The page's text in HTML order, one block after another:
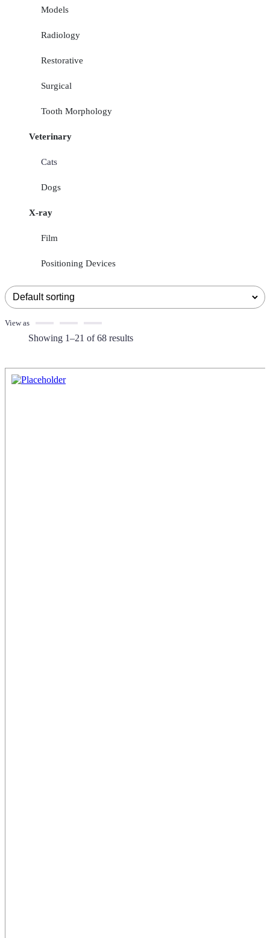
View as
Showing 1–21 of 68 results
Models
Radiology
Restorative
Surgical
Tooth Morphology
Veterinary
Cats
Dogs
X-ray
Film
Positioning Devices